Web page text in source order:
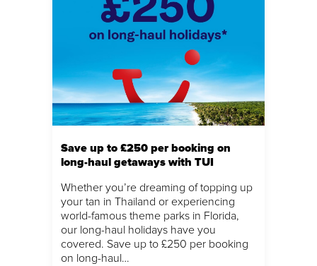
Save up to £250 per booking on
long-haul getaways with TUI
Whether you’re dreaming of topping up
your tan in Thailand or experiencing
world-famous theme parks in Florida,
our long-haul holidays have you
covered. Save up to £250 per booking
on long-haul…